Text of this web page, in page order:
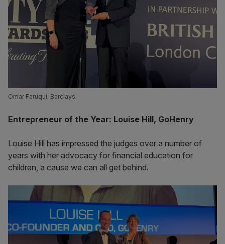
Omar Faruqui, Barclays
Entrepreneur of the Year: Louise Hill, GoHenry
Louise Hill has impressed the judges over a number of
years with her advocacy for financial education for
children, a cause we can all get behind.